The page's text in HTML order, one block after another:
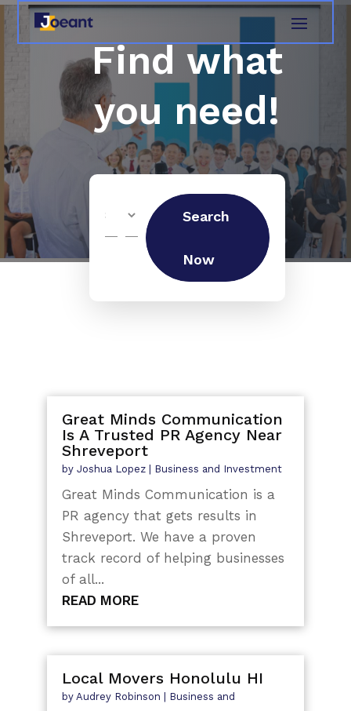
Find what
you need!
for
Search
Now
Great Minds Communication
Is A Trusted PR Agency Near
Shreveport
by Joshua Lopez| Business and Investment
Great Minds Communication is a
PR agency that gets results in
Shreveport. We have a proven
track record of helping businesses
of all...
READ MORE
Local Movers Honolulu HI
by Audrey Robinson
Business and